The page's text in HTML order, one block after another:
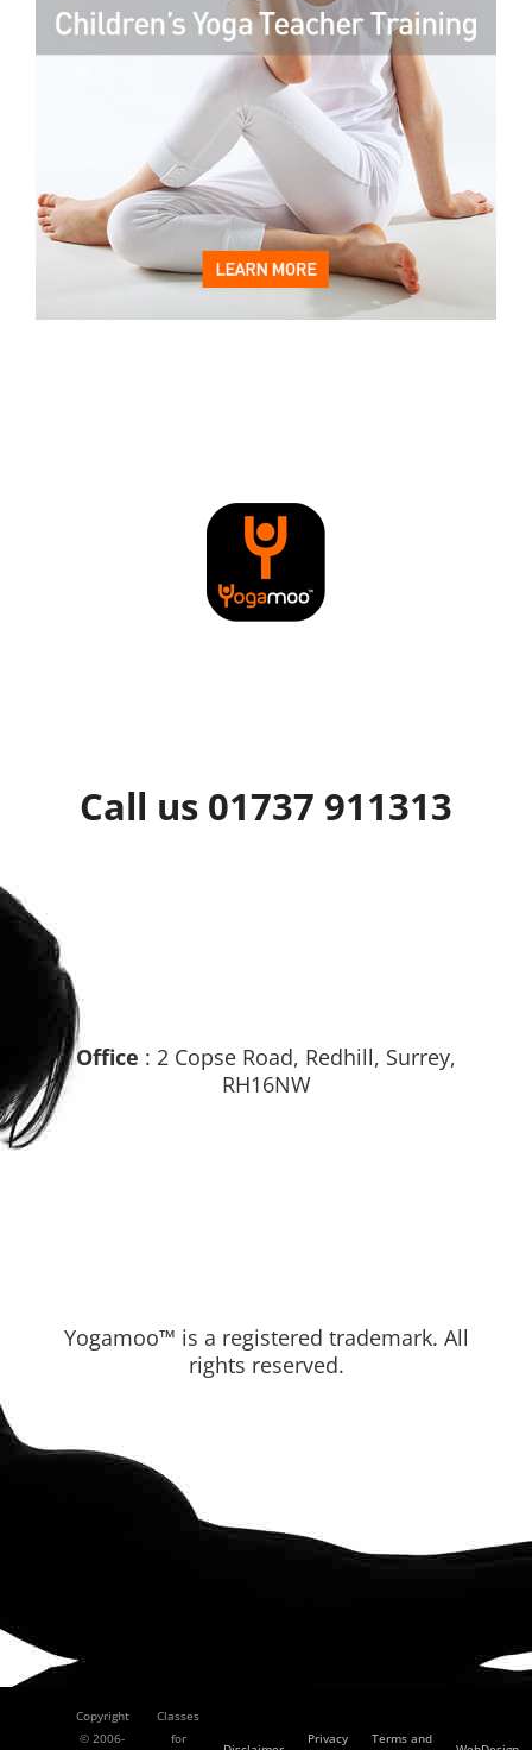
Call us 01737 911313
Office : 2 Copse Road, Redhill, Surrey,
RH16NW
Yogamoo™ is a registered trademark. All
rights reserved.
Copyright
© 2006-
Classes
for
Privacy Terms and